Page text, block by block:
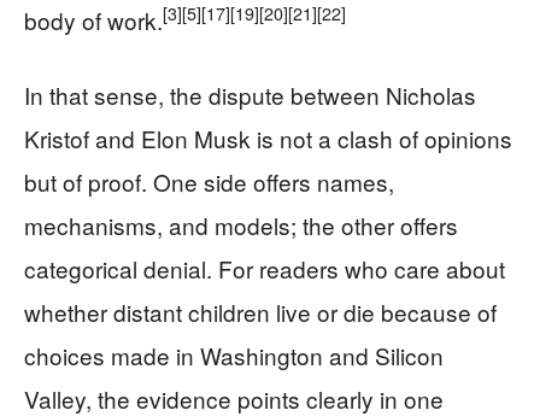
body of work.[3][5][17][19][20][21][22]
In that sense, the dispute between Nicholas
Kristof and Elon Musk is not a clash of opinions
but of proof. One side offers names,
mechanisms, and models; the other offers
categorical denial. For readers who care about
whether distant children live or die because of
choices made in Washington and Silicon
Valley, the evidence points clearly in one